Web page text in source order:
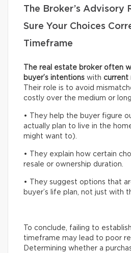
The Broker’s Advisory
Sure Your Choices
Timeframe
The real estate broker often
buyer’s intentions with current
Their role is to avoid
costly over the medium or
• They help the buyer figure
actually plan to live in the
might want to).
• They explain how certain
resale or ownership duration.
• They suggest options that
buyer’s life plan, not just with
To conclude, failing to
timeframe may lead to poor
Determining whether a